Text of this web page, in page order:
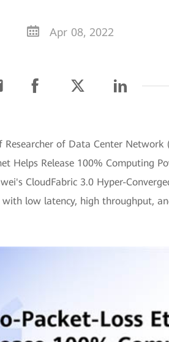
Apr 08, 2022
of Data Center Network
Helps Release 100% Computing
CloudFabric 3.0 Hyper-
low latency, high throughput,